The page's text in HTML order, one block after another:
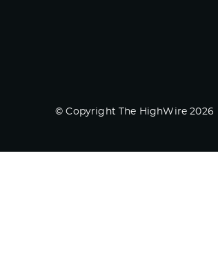
© Copyright The HighWire 2026